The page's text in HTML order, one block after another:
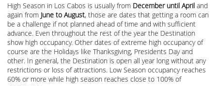
High Season in Los Cabos is usually from December until April and
again from June to August, those are dates that getting a room can
be a challenge if not planned ahead of time and with sufficient
advance. Even throughout the rest of the year the Destination
show high occupancy. Other dates of extreme high occupancy of
course are the Holidays like Thanksgiving, Presidents Day and
other. In general, the Destination is open all year long without any
restrictions or loss of attractions. Low Season occupancy reaches
60% or more while high season reaches close to 100% of